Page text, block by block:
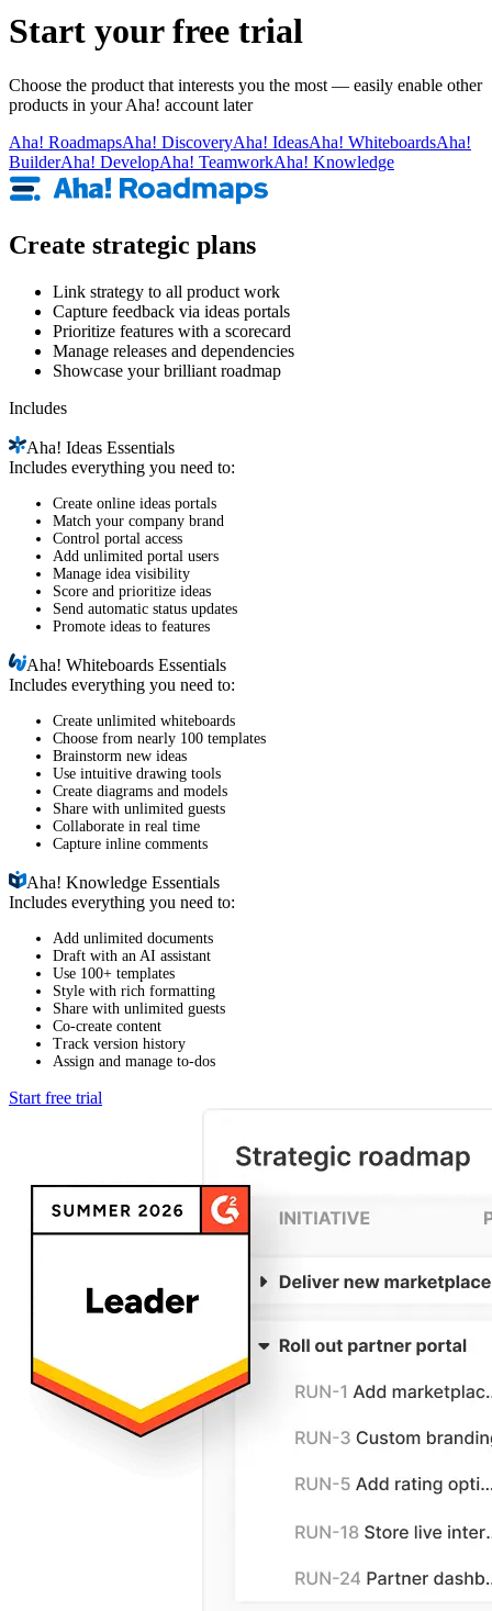
Start your free trial
Choose the product that interests you the most — easily enable other
products in your Aha! account later
Aha! RoadmapsAha! DiscoveryAha! IdeasAha! WhiteboardsAha!
BuilderAha! DevelopAha! TeamworkAha! Knowledge
Create strategic plans
Link strategy to all product work
Capture feedback via ideas portals
Prioritize features with a scorecard
Manage releases and dependencies
Showcase your brilliant roadmap
Includes
Aha! Ideas Essentials
Includes everything you need to:
Create online ideas portals
Match your company brand
Control portal access
Add unlimited portal users
Manage idea visibility
Score and prioritize ideas
Send automatic status updates
Promote ideas to features
Aha!Whiteboards Essentials
Includes everything you need to:
Create unlimited whiteboards
Choose from nearly 100 templates
Brainstorm new ideas
Use intuitive drawing tools
Create diagrams and models
Share with unlimited guests
Collaborate in real time
Capture inline comments
Aha!Knowledge Essentials
Includes everything you need to:
Add unlimited documents
Draft with an AI assistant
Use 100+ templates
Style with rich formatting
Share with unlimited guests
Co-create content
Track version history
Assign and manage to-dos
Start free trial